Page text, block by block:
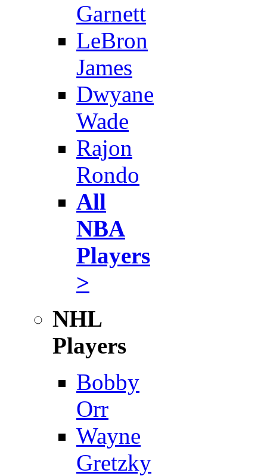
Garnett
LeBron
James
Dwyane
Wade
Rajon
Rondo
All
NBA
Players
>
NHL
Players
Bobby
Orr
Wayne
Gretzky